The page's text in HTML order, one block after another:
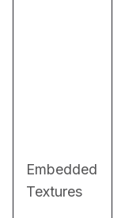
Embedded
Textures